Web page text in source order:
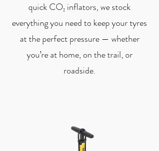
quick CO₂ inflators, we stock
everything you need to keep your tyres
at the perfect pressure — whether
you’re at home, on the trail, or
roadside.